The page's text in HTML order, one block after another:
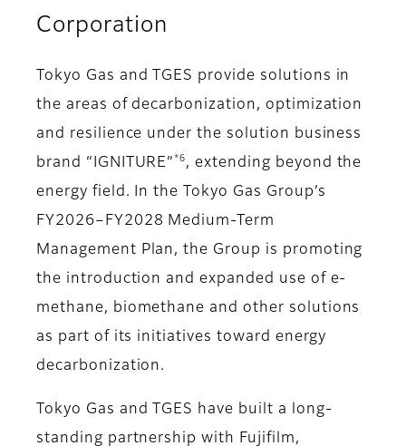
Corporation
Tokyo Gas and TGES provide solutions in
the areas of decarbonization, optimization
and resilience under the solution business
brand “IGNITURE” *6 , extending beyond the
energy field. In the Tokyo Gas Group’s
FY2026–FY2028 Medium-Term
Management Plan, the Group is promoting
the introduction and expanded use of e-
methane, biomethane and other solutions
as part of its initiatives toward energy
decarbonization.
Tokyo Gas and TGES have built a long-
standing partnership with Fujifilm,